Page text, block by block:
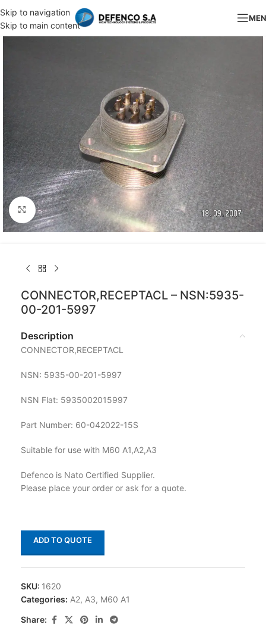
Skip to navigation
Skip to main content
Click to enlarge
CONNECTOR,RECEPTACL – NSN:5935-
00-201-5997
Description
CONNECTOR,RECEPTACL
NSN: 5935-00-201-5997
NSN Flat: 5935002015997
Part Number: 60-042022-15S
Suitable for use with M60 A1,A2,A3
Defenco is Nato Certified Supplier.
Please place your order or ask for a quote.
ADD TO QUOTE
SKU: 1620
Categories: A2, A3, M60 A1
Share: